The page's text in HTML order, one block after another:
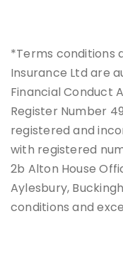
*Terms conditions
Insurance Ltd are
Financial Conduct
Register Number
registered and
with registered
2b Alton House
Aylesbury,
conditions and